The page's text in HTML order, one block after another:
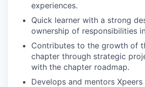
experiences.
Quick learner with a strong
ownership of responsibilities
Contributes to the growth of
chapter through strategic
with the chapter roadmap.
Develops and mentors